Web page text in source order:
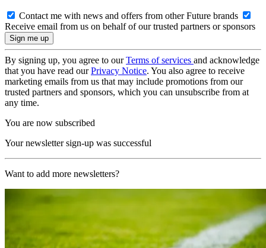
Contact me with news and offers from other Future brands
Receive email from us on behalf of our trusted partners or sponsors
By signing up, you agree to ourTerms of services and acknowledge
that you have read ourPrivacy Notice. You also agree to receive
marketing emails from us that may include promotions from our
trusted partners and sponsors, which you can unsubscribe from at
any time.
You are now subscribed
Your newsletter sign-up was successful
Want to add more newsletters?